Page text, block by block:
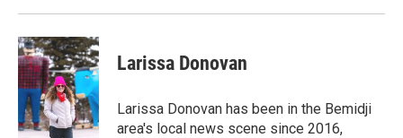
Larissa Donovan
Larissa Donovan has been in the Bemidji
area's local news scene since 2016,